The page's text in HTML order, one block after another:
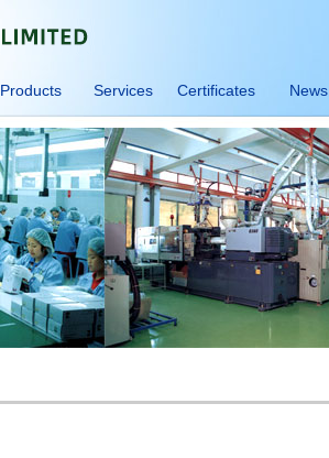
Products Services Certificates News